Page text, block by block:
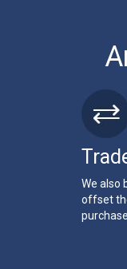
We also
offset
purchase.